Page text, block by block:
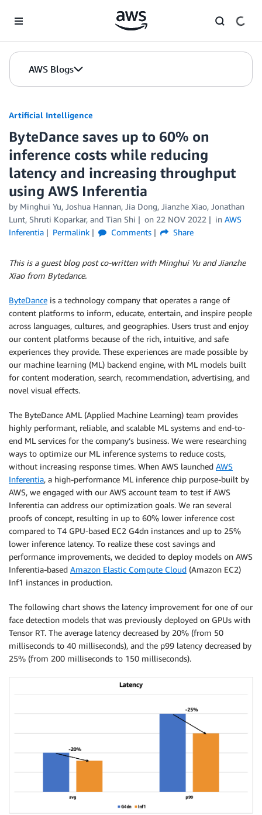
AWS Blogs
Artificial Intelligence
ByteDance saves up to 60% on
inference costs while reducing
latency and increasing throughput
using AWS Inferentia
by Minghui Yu, Joshua Hannan, Jia Dong, Jianzhe Xiao, Jonathan
Lunt, Shruti Koparkar, and Tian Shi on 22 NOV 2022 in AWS
Inferentia
Permalink Comments Share
This is a guest blog post co-written with Minghui Yu and Jianzhe
Xiao from Bytedance.
ByteDance is a technology company that operates a range of
content platforms to inform, educate, entertain, and inspire people
across languages, cultures, and geographies. Users trust and enjoy
our content platforms because of the rich, intuitive, and safe
experiences they provide. These experiences are made possible by
our machine learning (ML) backend engine, with ML models built
for content moderation, search, recommendation, advertising, and
novel visual effects.
The ByteDance AML (Applied Machine Learning) team provides
highly performant, reliable, and scalable ML systems and end-to-
end ML services for the company’s business. We were researching
ways to optimize our ML inference systems to reduce costs,
without increasing response times. When AWS launched AWS
Inferentia, a high-performance ML inference chip purpose-built by
AWS, we engaged with our AWS account team to test if AWS
Inferentia can address our optimization goals. We ran several
proofs of concept, resulting in up to 60% lower inference cost
compared to T4 GPU-based EC2 G4dn instances and up to 25%
lower inference latency. To realize these cost savings and
performance improvements, we decided to deploy models on AWS
Inferentia-based Amazon Elastic Compute Cloud (Amazon EC2)
Inf1 instances in production.
The following chart shows the latency improvement for one of our
face detection models that was previously deployed on GPUs with
Tensor RT. The average latency decreased by 20% (from 50
milliseconds to 40 milliseconds), and the p99 latency decreased by
25% (from 200 milliseconds to 150 milliseconds).